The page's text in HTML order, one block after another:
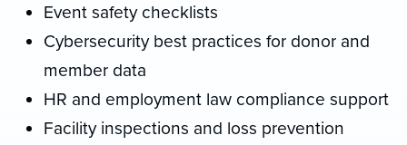
Event safety checklists
Cybersecurity best practices for donor and
member data
HR and employment law compliance support
Facility inspections and loss prevention